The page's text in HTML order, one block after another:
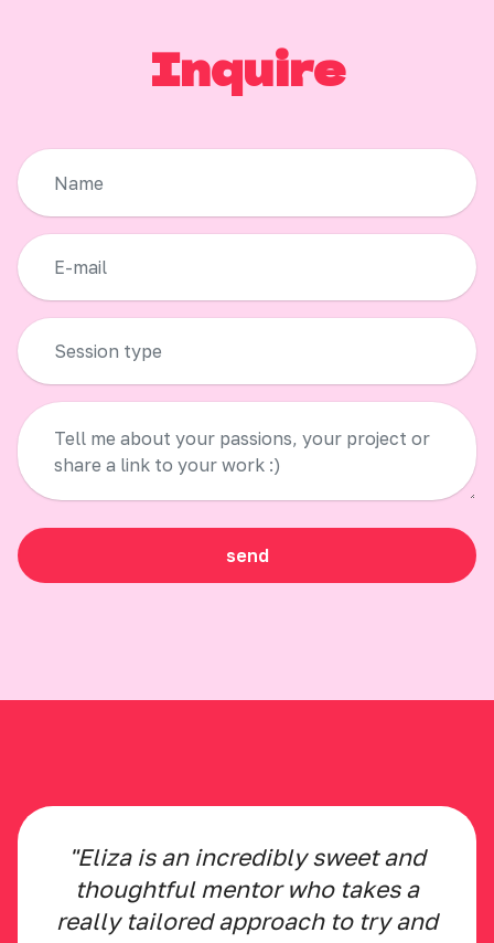
Inquire
send
"Eliza is an incredibly sweet and
thoughtful mentor who takes a
really tailored approach to try and